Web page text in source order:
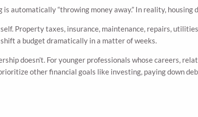
automatically “throwing money away.” In reality, housing
Property taxes, insurance, maintenance, repairs,
a budget dramatically in a matter of weeks.
doesn’t. For younger professionals whose careers,
other financial goals like investing, paying down